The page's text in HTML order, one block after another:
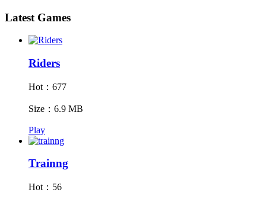
Latest Games
Riders
Hot：677
Size：6.9 MB
Play
Trainng
Hot：56